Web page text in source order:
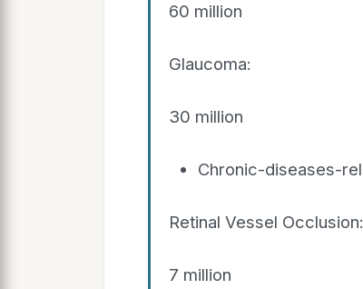
60 million
Glaucoma:
30 million
Chronic-diseases-
Retinal Vessel Occlusion:
7 million